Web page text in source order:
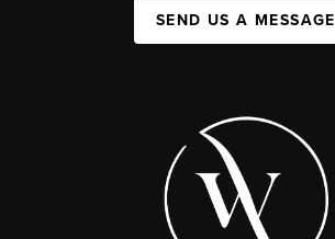
SEND US A MESSAGE